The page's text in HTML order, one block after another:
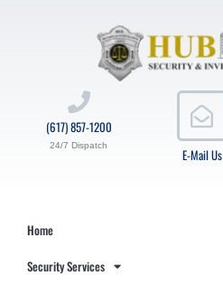
E-Mail Us
(617) 857-1200
24/7 Dispatch
Home
Security Services